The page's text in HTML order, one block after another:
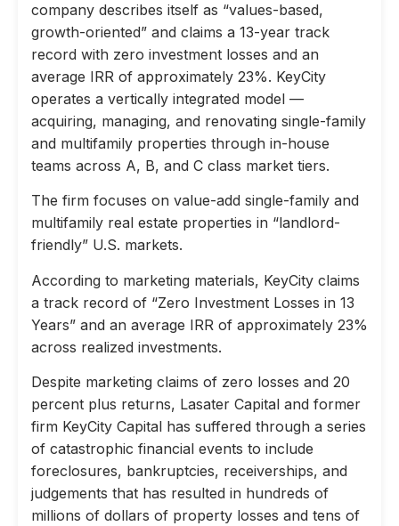
company describes itself as “values-based,
growth-oriented” and claims a 13-year track
record with zero investment losses and an
average IRR of approximately 23%. KeyCity
operates a vertically integrated model —
acquiring, managing, and renovating single-family
and multifamily properties through in-house
teams across A, B, and C class market tiers.
The firm focuses on value-add single-family and
multifamily real estate properties in “landlord-
friendly” U.S. markets.
According to marketing materials, KeyCity claims
a track record of “Zero Investment Losses in 13
Years” and an average IRR of approximately 23%
across realized investments.
Despite marketing claims of zero losses and 20
percent plus returns, Lasater Capital and former
firm KeyCity Capital has suffered through a series
of catastrophic financial events to include
foreclosures, bankruptcies, receiverships, and
judgements that has resulted in hundreds of
millions of dollars of property losses and tens of